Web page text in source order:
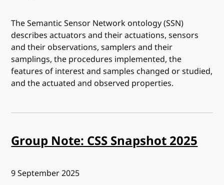
The Semantic Sensor Network ontology (SSN)
describes actuators and their actuations, sensors
and their observations, samplers and their
samplings, the procedures implemented, the
features of interest and samples changed or studied,
and the actuated and observed properties.
Group Note: CSS Snapshot 2025
Published:
9 September 2025